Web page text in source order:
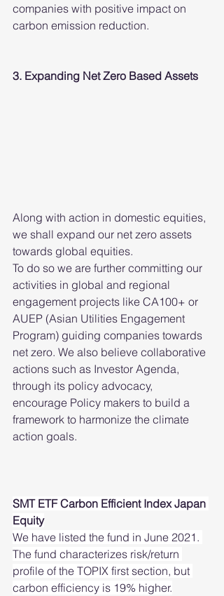
companies with positive impact on
carbon emission reduction.
3. Expanding Net Zero Based Assets
Along with action in domestic equities,
we shall expand our net zero assets
towards global equities.
To do so we are further committing our
activities in global and regional
engagement projects like CA100+ or
AUEP (Asian Utilities Engagement
Program) guiding companies towards
net zero. We also believe collaborative
actions such as Investor Agenda,
through its policy advocacy,
encourage Policy makers to build a
framework to harmonize the climate
action goals.
SMT ETF Carbon Efficient Index Japan
Equity
We have listed the fund in June 2021.
The fund characterizes risk/return
profile of the TOPIX first section, but
carbon efficiency is 19% higher.